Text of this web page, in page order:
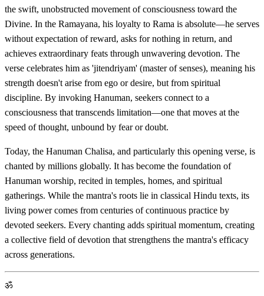
the swift, unobstructed movement of consciousness toward the
Divine. In the Ramayana, his loyalty to Rama is absolute—he serves
without expectation of reward, asks for nothing in return, and
achieves extraordinary feats through unwavering devotion. The
verse celebrates him as 'jitendriyam' (master of senses), meaning his
strength doesn't arise from ego or desire, but from spiritual
discipline. By invoking Hanuman, seekers connect to a
consciousness that transcends limitation—one that moves at the
speed of thought, unbound by fear or doubt.
Today, the Hanuman Chalisa, and particularly this opening verse, is
chanted by millions globally. It has become the foundation of
Hanuman worship, recited in temples, homes, and spiritual
gatherings. While the mantra's roots lie in classical Hindu texts, its
living power comes from centuries of continuous practice by
devoted seekers. Every chanting adds spiritual momentum, creating
a collective field of devotion that strengthens the mantra's efficacy
across generations.
ॐ